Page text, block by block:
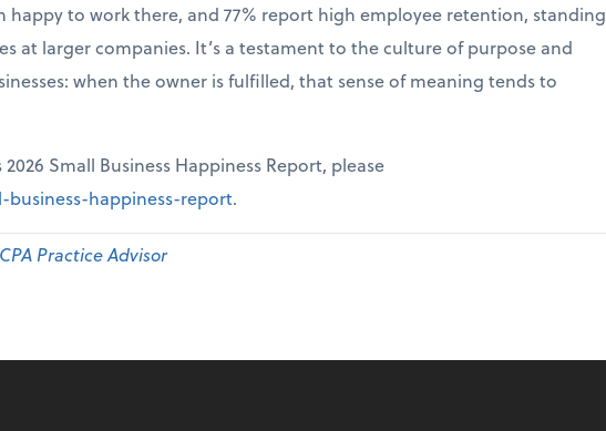
happy to work there, and 77% report high employee retention, standing
at larger companies. It’s a testament to the culture of purpose and
when the owner is fulfilled, that sense of meaning tends to
Small Business Happiness Report, please
happiness-report.
CPA Practice Advisor